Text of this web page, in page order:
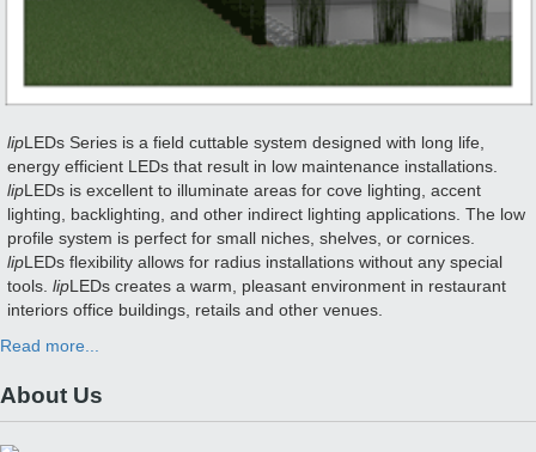
lipLEDs Series is a field cuttable system designed with long life,
energy efficient LEDs that result in low maintenance installations.
lipLEDs is excellent to illuminate areas for cove lighting, accent
lighting, backlighting, and other indirect lighting applications. The low
profile system is perfect for small niches, shelves, or cornices.
lipLEDs flexibility allows for radius installations without any special
tools. lipLEDs creates a warm, pleasant environment in restaurant
interiors office buildings, retails and other venues.
Read more...
About Us